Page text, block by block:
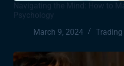
Navigating the Mind: How to
Psychology
March 9, 2024